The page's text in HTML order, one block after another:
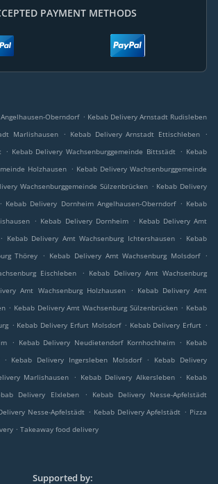
PAYMENT METHODS
Oberndorf . Kebab Delivery Arnstadt Rudisleben
Marlishausen . Kebab Delivery Arnstadt Ettischleben
.
. Kebab Delivery Wachsenburggemeinde Bittstädt . Kebab
Holzhausen . Kebab Delivery Wachsenburggemeinde
Wachsenburggemeinde Sülzenbrücken . Kebab Delivery
. Kebab Delivery Dornheim Angelhausen-Oberndorf . Kebab
. Kebab Delivery Dornheim . Kebab Delivery Amt
. Kebab Delivery Amt Wachsenburg Ichtershausen . Kebab
Thörey
. Kebab Delivery Amt Wachsenburg Molsdorf
.
Eischleben
. Kebab Delivery Amt Wachsenburg
Amt Wachsenburg Holzhausen . Kebab Delivery Amt
. Kebab Delivery Amt Wachsenburg Sülzenbrücken . Kebab
. Kebab Delivery Erfurt Molsdorf . Kebab Delivery Erfurt .
. Kebab Delivery Neudietendorf Kornhochheim . Kebab
. Kebab Delivery Ingersleben Molsdorf .
Kebab Delivery
Marlishausen . Kebab Delivery Alkersleben . Kebab
Delivery Elxleben .
Kebab Delivery Nesse-Apfelstädt
Nesse-Apfelstädt . Kebab Delivery Apfelstädt . Pizza
. Takeaway food delivery
Supported by: